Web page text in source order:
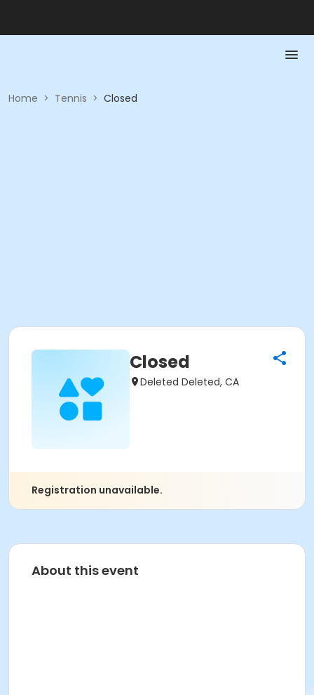
Home > Tennis > Closed
Closed
Deleted Deleted, CA
Registration unavailable.
About this event